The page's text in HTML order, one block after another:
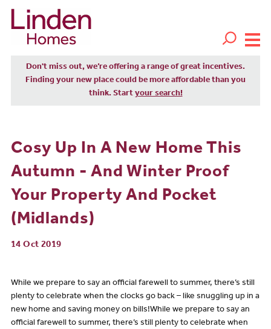
Don't miss out, we’re offering a range of great incentives.
Finding your new place could be more affordable than you
think. Start your search!
Cosy Up In A New Home This
Autumn - And Winter Proof
Your Property And Pocket
(Midlands)
14 Oct 2019
While we prepare to say an official farewell to summer, there’s still
plenty to celebrate when the clocks go back – like snuggling up in a
new home and saving money on bills!While we prepare to say an
official farewell to summer, there’s still plenty to celebrate when